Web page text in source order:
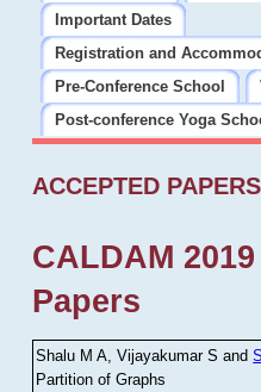
Important Dates
Registration and
Pre-Conference School
Post-conference Yoga
ACCEPTED PAPERS
CALDAM
Papers
Shalu M A, Vijayakumar S and
Partition of Graphs